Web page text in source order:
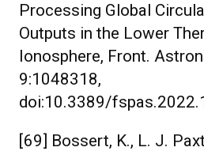
Processing Global
Outputs in the Lower
Ionosphere, Front.
9:1048318,
doi:10.3389/
[69] Bossert, K., L. J.